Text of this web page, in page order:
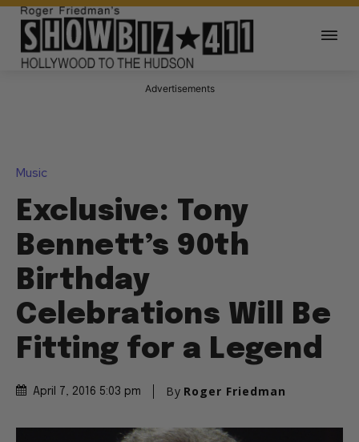
Advertisements
Music
Exclusive: Tony
Bennett’s 90th
Birthday
Celebrations Will Be
Fitting for a Legend
April 7, 2016 5:03 pm By Roger Friedman